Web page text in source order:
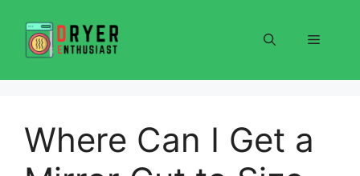
content
Menu
Where Can I Get a